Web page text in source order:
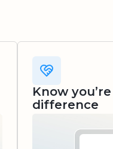
Know
difference